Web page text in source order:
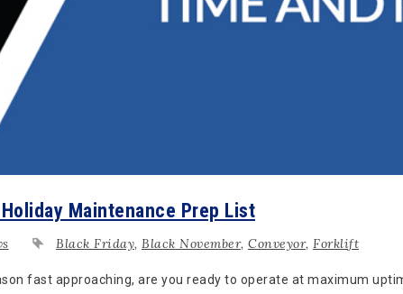
Maintenance Prep List
Black Friday, Black November, Conveyor, Forklift
fast approaching, are you ready to operate at maximum